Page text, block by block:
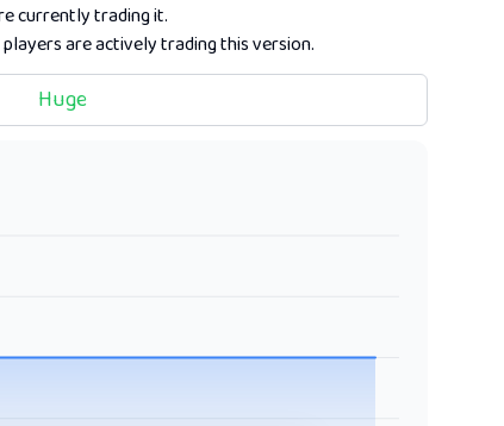
currently trading it.
players are actively trading this version.
Huge